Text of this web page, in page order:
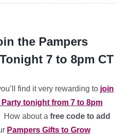
the Pampers
7 to 8pm CT
find it very rewarding to join
tonight from 7 to 8pm
about a free code to add
Pampers Gifts to Grow